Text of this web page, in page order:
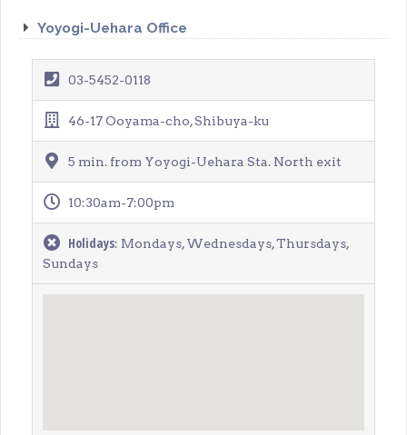
Yoyogi-Uehara Office
03-5452-0118
46-17 Ooyama-cho, Shibuya-ku
5 min. from Yoyogi-Uehara Sta. North exit
10:30am-7:00pm
Holidays: Mondays, Wednesdays, Thursdays,
Sundays